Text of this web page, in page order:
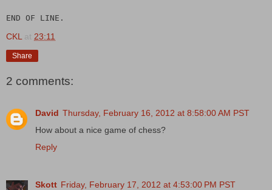
END OF LINE.
CKL at 23:11
Share
2 comments:
David Thursday, February 16, 2012 at 8:58:00 AM PST
How about a nice game of chess?
Reply
Skott Friday, February 17, 2012 at 4:53:00 PM PST